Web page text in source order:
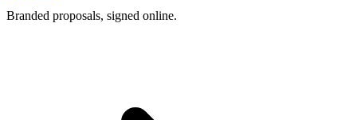
Branded proposals, signed online.